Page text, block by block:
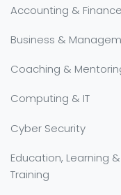
Accounting & Finance
Business &
Coaching &
Computing & IT
Cyber Security
Education, Learning &
Training